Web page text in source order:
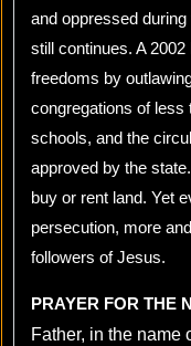
and oppressed
still continues. A
freedoms by
congregations of less
schools, and the
approved by the
buy or rent land. Yet
persecution, more
followers of Jesus.
PRAYER FOR THE
Father, in the name